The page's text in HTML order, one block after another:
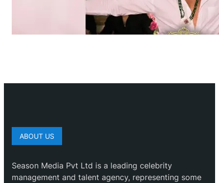
ABOUT US
Season Media Pvt Ltd is a leading celebrity
management and talent agency, representing some